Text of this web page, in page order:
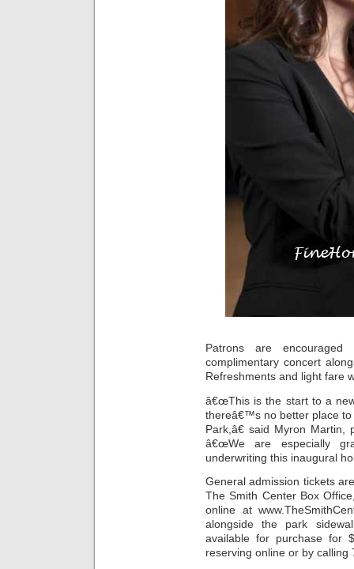
Patrons are
complimentary concert
Refreshments and light fare
â€œThis is the start to a
thereâ€™s no better place to
Park,â€ said Myron
â€œWe are especially
underwriting this inaugural
General admission tickets
The Smith Center Box
online at
alongside the park
available for purchase for
reserving online or by calling